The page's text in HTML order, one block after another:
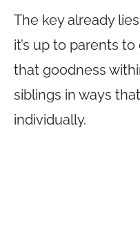
The key already
it’s up to parents
that goodness
siblings in ways
individually.